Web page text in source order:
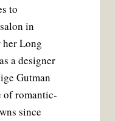
to
in
her Long
a designer
Gutman
of romantic-
since